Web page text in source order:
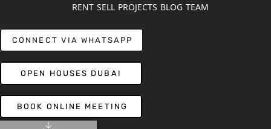
RENT SELL PROJECTS BLOG TEAM
CONNECT VIA WHATSAPP
OPEN HOUSES DUBAI
BOOK ONLINE MEETING